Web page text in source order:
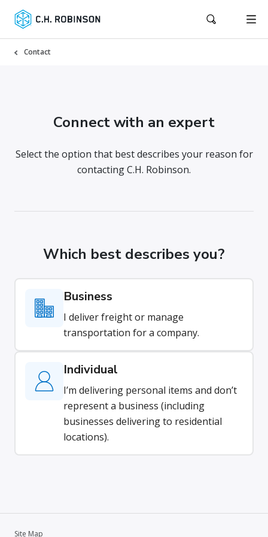
Contact
Connect with an expert
Select the option that best describes your reason for
contacting C.H. Robinson.
Which best describes you?
Business
I deliver freight or manage
transportation for a company.
Individual
I’m delivering personal items and don’t
represent a business (including
businesses delivering to residential
locations).
Site Map